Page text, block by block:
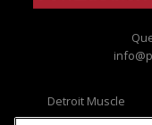
Detroit Muscle
Engine Power